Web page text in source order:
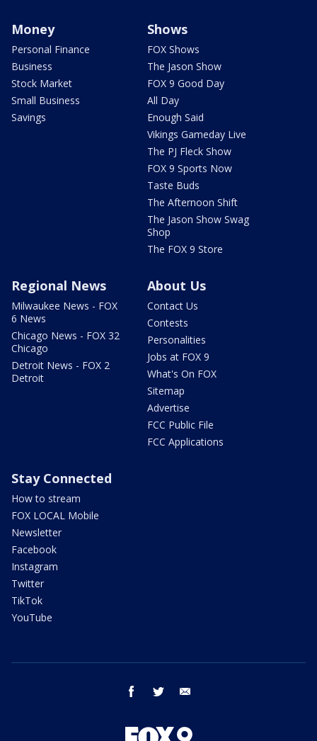
Money
Personal Finance
Business
Stock Market
Small Business
Savings
Shows
FOX Shows
The Jason Show
FOX 9 Good Day
All Day
Enough Said
Vikings Gameday Live
The PJ Fleck Show
FOX 9 Sports Now
Taste Buds
The Afternoon Shift
The Jason Show Swag
Shop
The FOX 9 Store
Regional News
Milwaukee News - FOX
6 News
Chicago News - FOX 32
Chicago
Detroit News - FOX 2
Detroit
About Us
Contact Us
Contests
Personalities
Jobs at FOX 9
What's On FOX
Sitemap
Advertise
FCC Public File
FCC Applications
Stay Connected
How to stream
FOX LOCAL Mobile
Newsletter
Facebook
Instagram
Twitter
TikTok
YouTube
facebook twitter